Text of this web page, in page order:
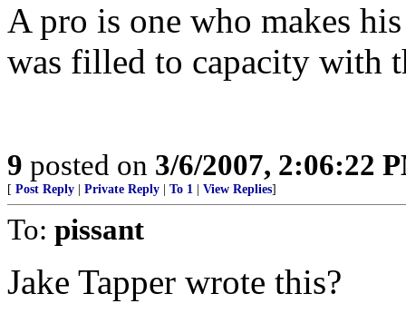
A pro is one who makes
was filled to capacity with
9 posted on 3/6/2007, 2:06:22
[ Post Reply Private Reply To 1 View Replies]
To: pissant
Jake Tapper wrote this?